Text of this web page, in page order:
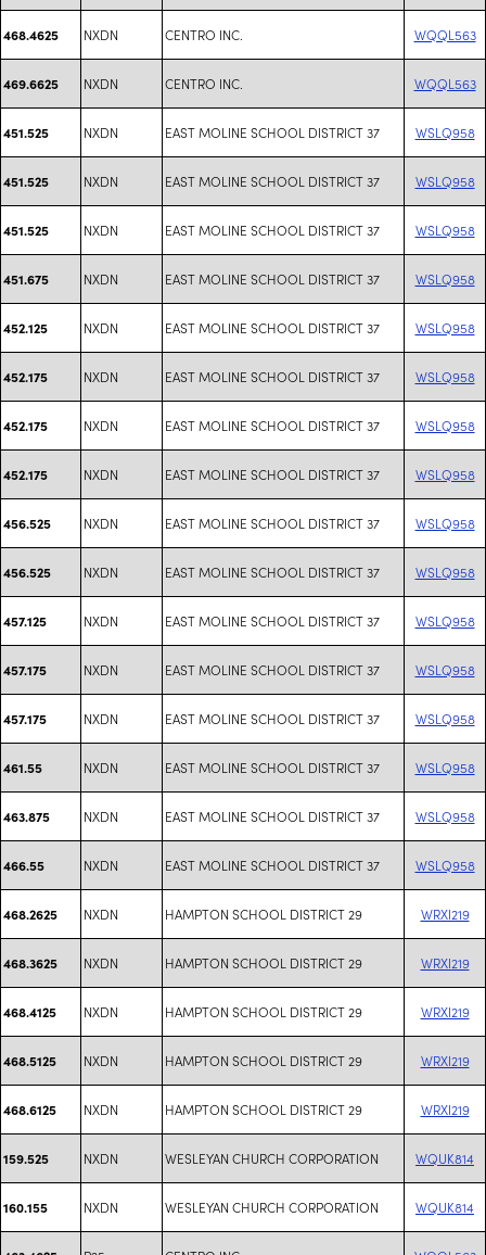
468.4625 NXDN CENTRO INC. WQQL563
469.6625 NXDN CENTRO INC. WQQL563
451.525 NXDN EAST MOLINE SCHOOL DISTRICT 37 WSLQ958
451.525 NXDN EAST MOLINE SCHOOL DISTRICT 37 WSLQ958
451.525 NXDN EAST MOLINE SCHOOL DISTRICT 37 WSLQ958
451.675 NXDN EAST MOLINE SCHOOL DISTRICT 37 WSLQ958
452.125 NXDN EAST MOLINE SCHOOL DISTRICT 37 WSLQ958
452.175 NXDN EAST MOLINE SCHOOL DISTRICT 37 WSLQ958
452.175 NXDN EAST MOLINE SCHOOL DISTRICT 37 WSLQ958
452.175 NXDN EAST MOLINE SCHOOL DISTRICT 37 WSLQ958
456.525 NXDN EAST MOLINE SCHOOL DISTRICT 37 WSLQ958
456.525 NXDN EAST MOLINE SCHOOL DISTRICT 37 WSLQ958
457.125 NXDN EAST MOLINE SCHOOL DISTRICT 37 WSLQ958
457.175 NXDN EAST MOLINE SCHOOL DISTRICT 37 WSLQ958
457.175 NXDN EAST MOLINE SCHOOL DISTRICT 37 WSLQ958
461.55 NXDN EAST MOLINE SCHOOL DISTRICT 37 WSLQ958
463.875 NXDN EAST MOLINE SCHOOL DISTRICT 37 WSLQ958
466.55 NXDN EAST MOLINE SCHOOL DISTRICT 37 WSLQ958
468.2625 NXDN HAMPTON SCHOOL DISTRICT 29 WRXI219
468.3625 NXDN HAMPTON SCHOOL DISTRICT 29 WRXI219
468.4125 NXDN HAMPTON SCHOOL DISTRICT 29 WRXI219
468.5125 NXDN HAMPTON SCHOOL DISTRICT 29 WRXI219
468.6125 NXDN HAMPTON SCHOOL DISTRICT 29 WRXI219
159.525 NXDN WESLEYAN CHURCH CORPORATION WQUK814
160.155 NXDN WESLEYAN CHURCH CORPORATION WQUK814